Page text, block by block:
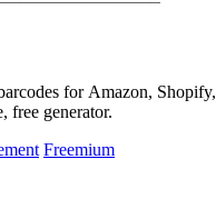
for Amazon,
free generator.
Freemium